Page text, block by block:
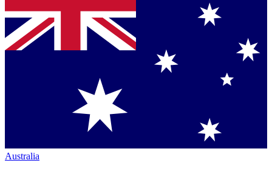
Australia